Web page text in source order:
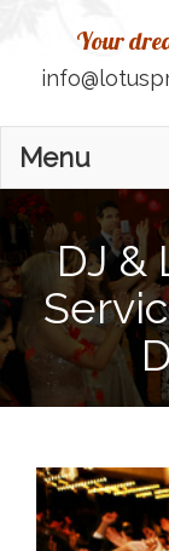
Your
Menu
DJ &